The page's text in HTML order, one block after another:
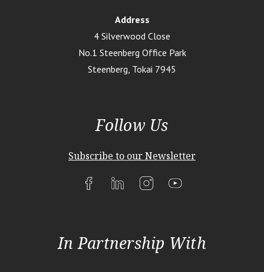
Address
4 Silverwood Close
No.1 Steenberg Office Park
Steenberg, Tokai 7945
In Partnership With
Follow Us
Subscribe to our Newsletter